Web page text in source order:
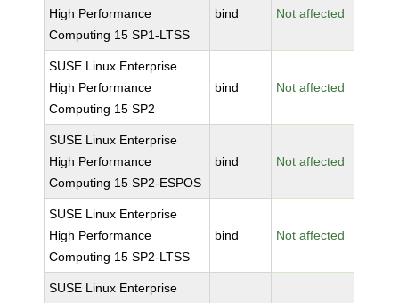
High Performance
Computing 15 SP1-LTSS
bind Not affected
SUSE Linux Enterprise
High Performance
Computing 15 SP2
bind Not affected
SUSE Linux Enterprise
High Performance
Computing 15 SP2-ESPOS
bind Not affected
SUSE Linux Enterprise
High Performance
Computing 15 SP2-LTSS
bind Not affected
SUSE Linux Enterprise